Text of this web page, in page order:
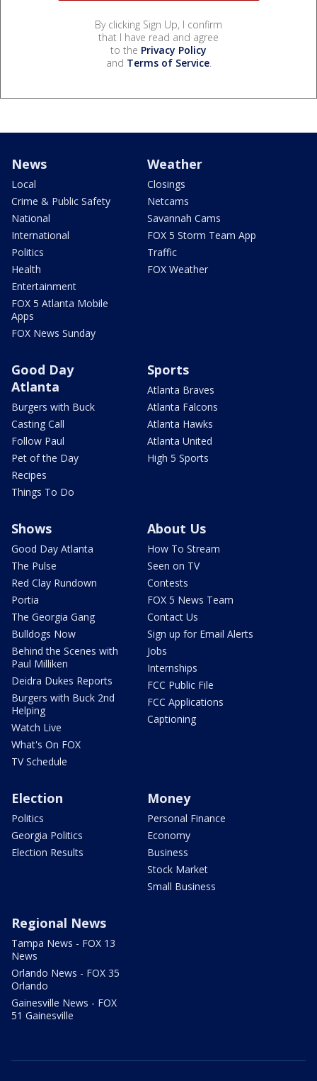
By clicking Sign Up, I confirm
that I have read and agree
to the Privacy Policy
and Terms of Service.
News
Local
Crime & Public Safety
National
International
Politics
Health
Entertainment
FOX 5 Atlanta Mobile
Apps
FOX News Sunday
Weather
Closings
Netcams
Savannah Cams
FOX 5 Storm Team App
Traffic
FOX Weather
Good Day
Atlanta
Burgers with Buck
Casting Call
Follow Paul
Pet of the Day
Recipes
Things To Do
Sports
Atlanta Braves
Atlanta Falcons
Atlanta Hawks
Atlanta United
High 5 Sports
Shows
Good Day Atlanta
The Pulse
Red Clay Rundown
Portia
The Georgia Gang
Bulldogs Now
Behind the Scenes with
Paul Milliken
Deidra Dukes Reports
Burgers with Buck 2nd
Helping
Watch Live
What's On FOX
TV Schedule
About Us
How To Stream
Seen on TV
Contests
FOX 5 News Team
Contact Us
Sign up for Email Alerts
Jobs
Internships
FCC Public File
FCC Applications
Captioning
Election
Politics
Georgia Politics
Election Results
Money
Personal Finance
Economy
Business
Stock Market
Small Business
Regional News
Tampa News - FOX 13
News
Orlando News - FOX 35
Orlando
Gainesville News - FOX
51 Gainesville